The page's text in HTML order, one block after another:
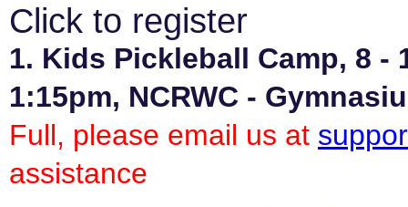
Click to register
1. Kids Pickleball Camp, 8 -
1:15pm, NCRWC -
Full, please email us at
assistance